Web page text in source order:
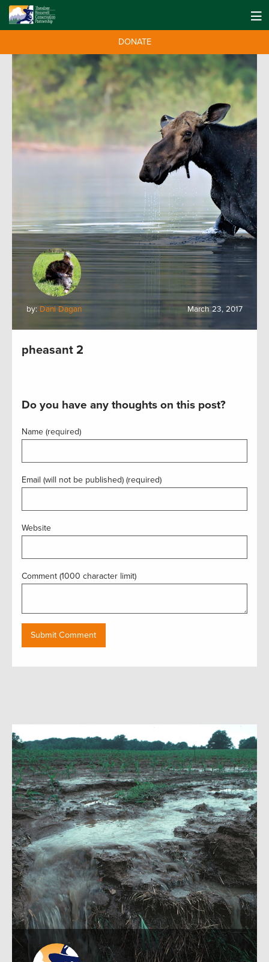
DONATE
by: Dani Dagan March 23, 2017
pheasant 2
Do you have any thoughts on this post?
Name (required)
Email (will not be published) (required)
Website
Comment (1000 character limit)